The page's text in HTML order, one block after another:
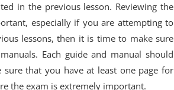
in the previous lesson. Reviewing the
especially if you are attempting to
lessons, then it is time to make sure
Each guide and manual should
that you have at least one page for
the exam is extremely important.